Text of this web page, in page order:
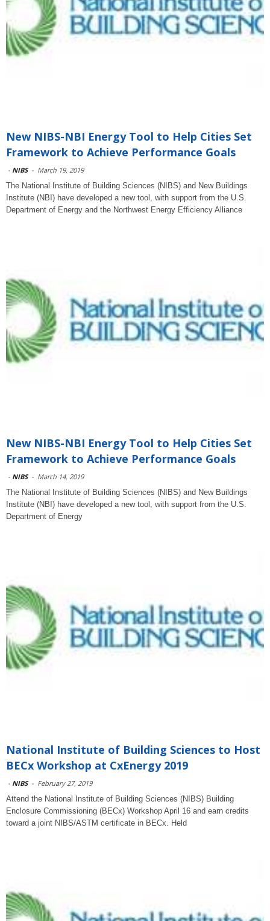
New NIBS-NBI Energy Tool to Help Cities Set
Framework to Achieve Performance Goals
- NIBS - March 19, 2019
The National Institute of Building Sciences (NIBS) and New Buildings
Institute (NBI) have developed a new tool, with support from the U.S.
Department of Energy and the Northwest Energy Efficiency Alliance
New NIBS-NBI Energy Tool to Help Cities Set
Framework to Achieve Performance Goals
- NIBS - March 14, 2019
The National Institute of Building Sciences (NIBS) and New Buildings
Institute (NBI) have developed a new tool, with support from the U.S.
Department of Energy
National Institute of Building Sciences to Host
BECx Workshop at CxEnergy 2019
- NIBS - February 27, 2019
Attend the National Institute of Building Sciences (NIBS) Building
Enclosure Commissioning (BECx) Workshop April 16 and earn credits
toward a joint NIBS/ASTM certificate in BECx. Held